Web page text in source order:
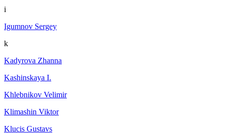
i
Igumnov Sergey
k
Kadyrova Zhanna
Kashinskaya I.
Khlebnikov Velimir
Klimashin Viktor
Klucis Gustavs